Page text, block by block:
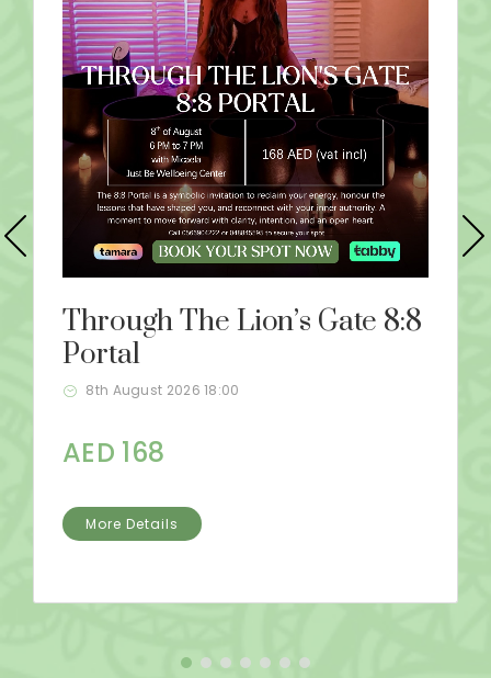
Through The Lion’s Gate 8:8
Portal
8th August 2026 18:00
AED 168
More Details